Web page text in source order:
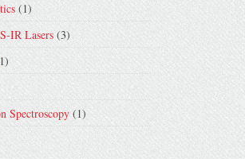
(1)
IR Lasers (3)
Spectroscopy (1)